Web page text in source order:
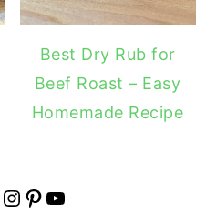
Best Dry Rub for
Beef Roast – Easy
Homemade Recipe
Instagram Pinterest YouTube